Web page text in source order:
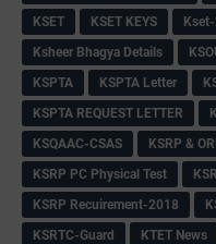
KSET
KSET KEYS
Ksheer Bhagya Details
KSPTA
KSPTA Letter
KSPTA REQUEST LETTER
KSQAAC-CSAS
KSRP &
KSRP PC Physical Test
KSRP Recuirement-2018
KSRTC-Guard
KTET News